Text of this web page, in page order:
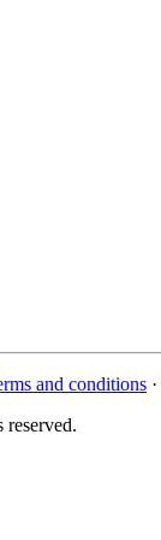
and conditions ·